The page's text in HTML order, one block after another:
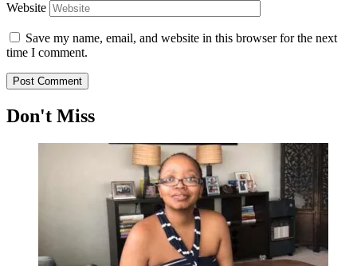
Website
Save my name, email, and website in this browser for the next
time I comment.
Don't Miss